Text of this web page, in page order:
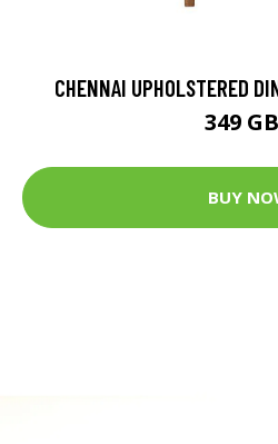
CHENNAI UPHOLSTERED
349
BUY